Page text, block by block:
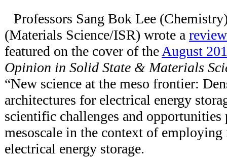
Professors Sang Bok Lee
(Materials Science/ISR) wrote a
featured on the cover of the August
Opinion in Solid State & Materials
“New science at the meso frontier:
architectures for electrical energy
scientific challenges and opportunities
mesoscale in the context of employing
electrical energy storage.